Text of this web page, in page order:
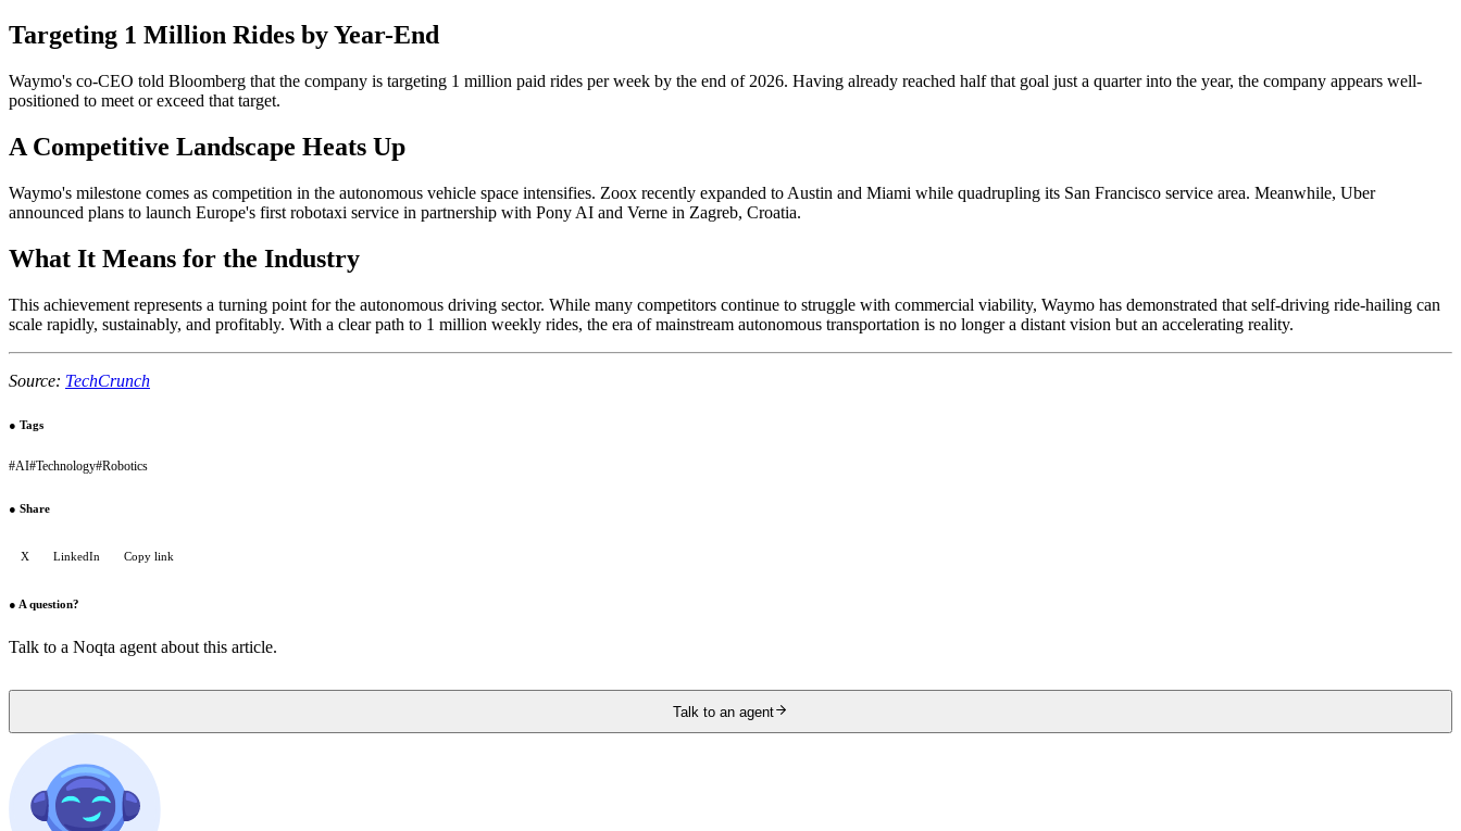
Targeting 1 Million Rides by Year-End
Waymo's co-CEO told Bloomberg that the company is targeting 1 million paid rides per week by the end of 2026. Having already reached half that goal just a quarter into the year, the company appears well-
positioned to meet or exceed that target.
A Competitive Landscape Heats Up
Waymo's milestone comes as competition in the autonomous vehicle space intensifies. Zoox recently expanded to Austin and Miami while quadrupling its San Francisco service area. Meanwhile, Uber
announced plans to launch Europe's first robotaxi service in partnership with Pony AI and Verne in Zagreb, Croatia.
What It Means for the Industry
This achievement represents a turning point for the autonomous driving sector. While many competitors continue to struggle with commercial viability, Waymo has demonstrated that self-driving ride-hailing can
scale rapidly, sustainably, and profitably. With a clear path to 1 million weekly rides, the era of mainstream autonomous transportation is no longer a distant vision but an accelerating reality.
Source: TechCrunch
● Tags
#AI#Technology#Robotics
● Share
X LinkedIn Copy link
● A question?
Talk to a Noqta agent about this article.
Talk to an agent